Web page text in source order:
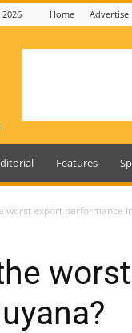
Home Advertise
Features
worst export performance